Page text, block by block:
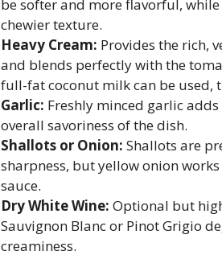
be softer and more flavorful,
chewier texture.
Heavy Cream: Provides the rich,
and blends perfectly with the
full-fat coconut milk can be used,
Garlic: Freshly minced garlic
overall savoriness of the dish.
Shallots or Onion: Shallots are
sharpness, but yellow onion
sauce.
Dry White Wine: Optional but
Sauvignon Blanc or Pinot Grigio
creaminess.